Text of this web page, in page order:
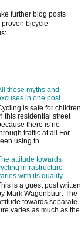
further blog posts
bicycle
those myths and
in one post
is safe for children
this residential street
there is no
traffic at all For
using th...
attitude towards
infrastructure
with its quality.
is a guest post written
Mark Wagenbuur: The
towards separate
varies as much as the